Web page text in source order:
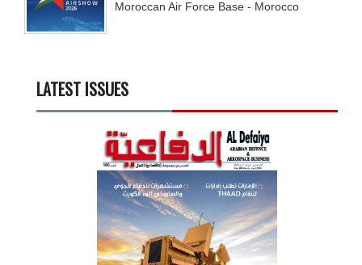
Moroccan Air Force Base - Morocco
LATEST ISSUES